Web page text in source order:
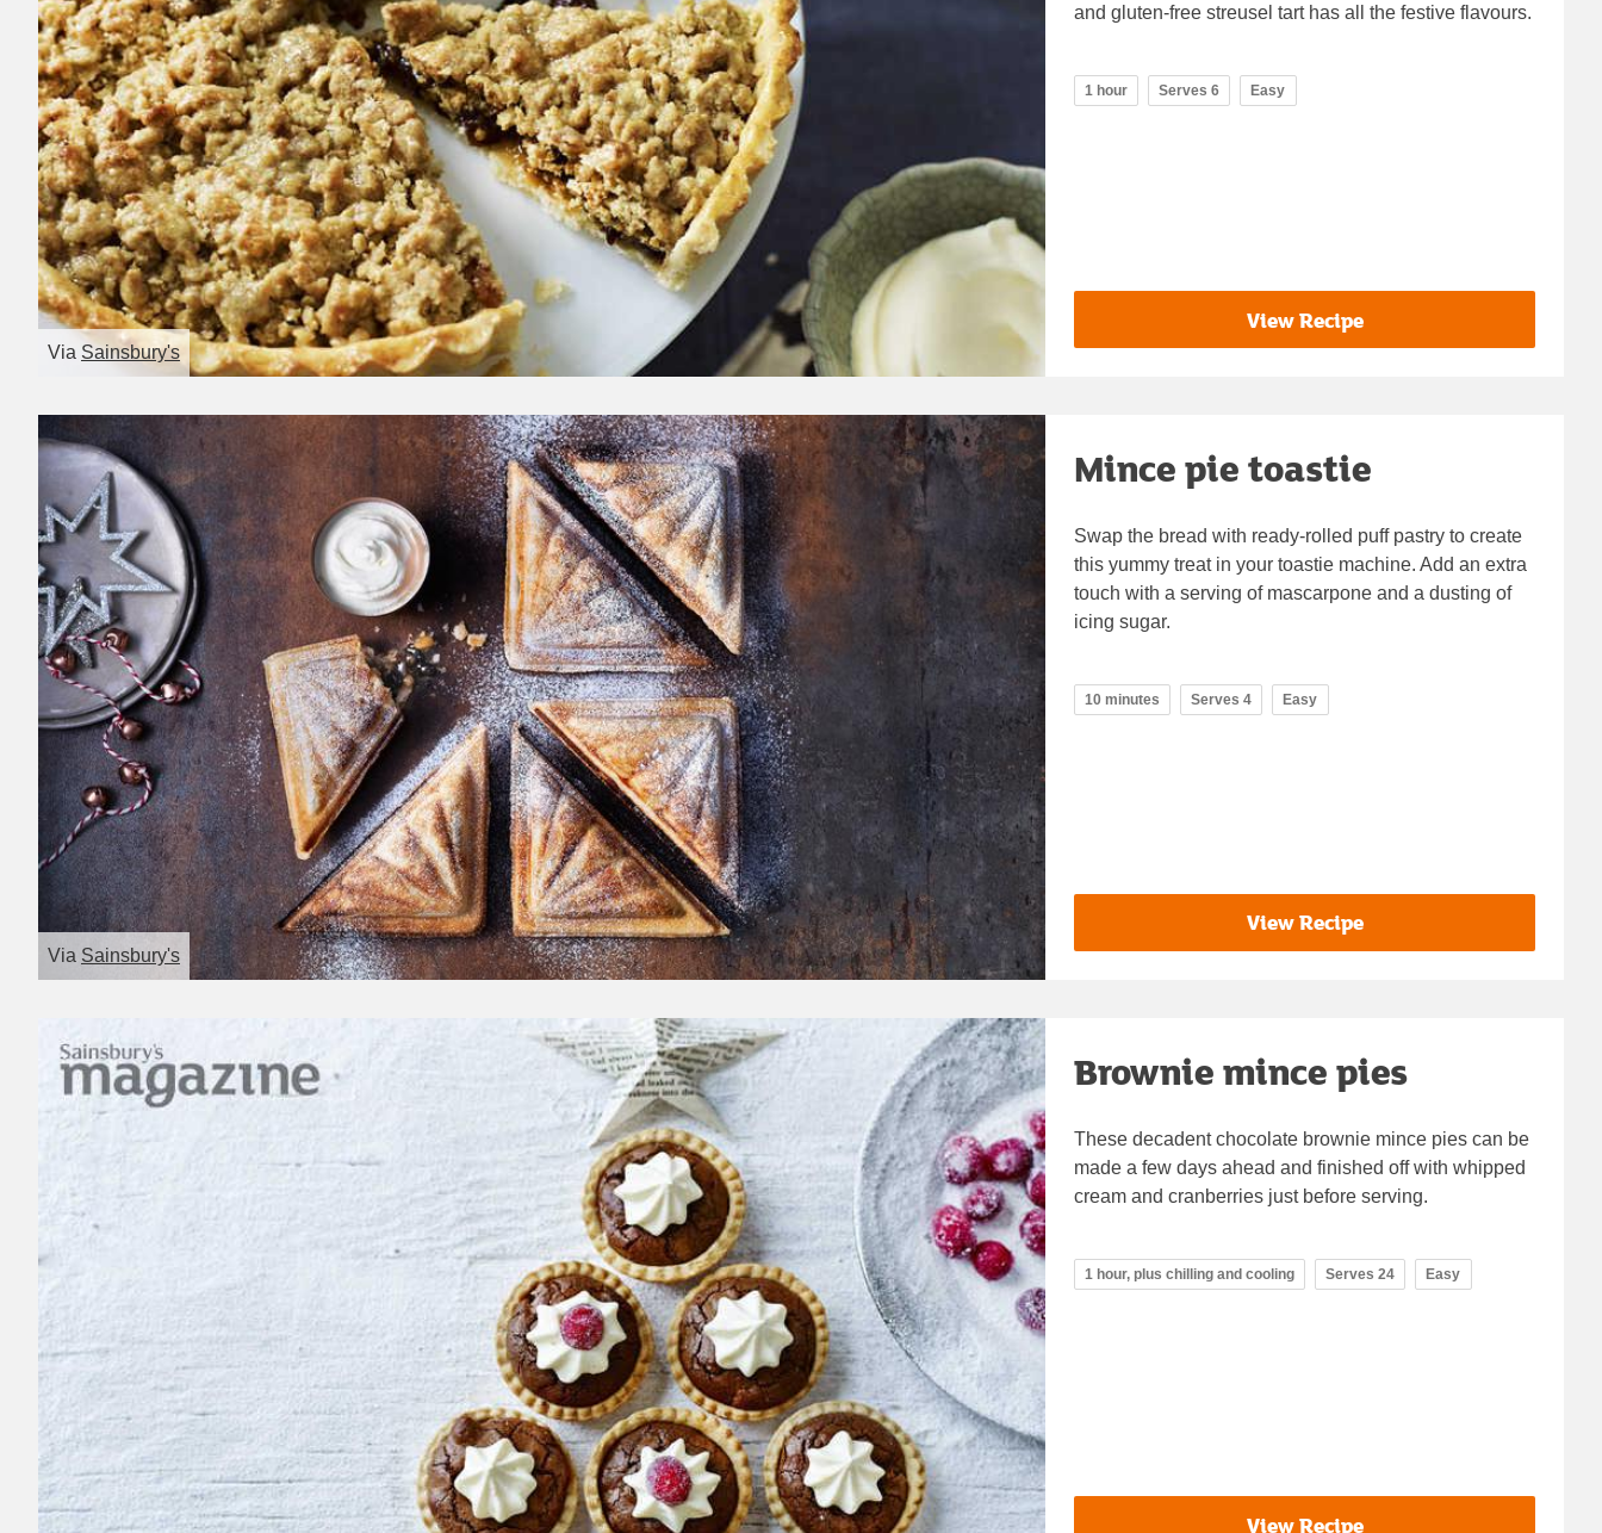
Via Sainsbury's
and gluten-free streusel tart has all the festive flavours.
1 hour Serves 6 Easy
View Recipe
Via Sainsbury's
Mince pie toastie
Swap the bread with ready-rolled puff pastry to create
this yummy treat in your toastie machine. Add an extra
touch with a serving of mascarpone and a dusting of
icing sugar.
10 minutes Serves 4 Easy
View Recipe
Brownie mince pies
These decadent chocolate brownie mince pies can be
made a few days ahead and finished off with whipped
cream and cranberries just before serving.
1 hour, plus chilling and cooling Serves 24 Easy
View Recipe